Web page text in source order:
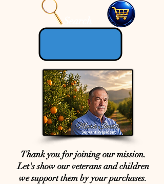
Thank you for joining our mission.
Let's show our veterans and children
we support them by your purchases.